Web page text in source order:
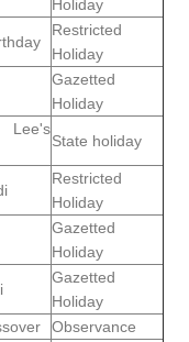
Holiday
Restricted
Holiday
Gazetted
Holiday
State holiday
Restricted
Holiday
Gazetted
Holiday
Gazetted
Holiday
Observance